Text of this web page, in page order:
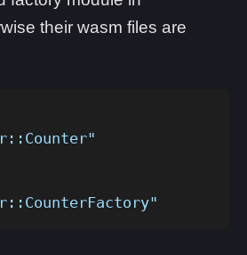
their wasm files are